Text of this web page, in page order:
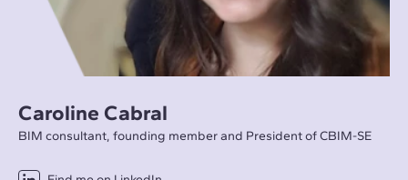
Caroline Cabral
BIM consultant, founding member and President of CBIM-SE